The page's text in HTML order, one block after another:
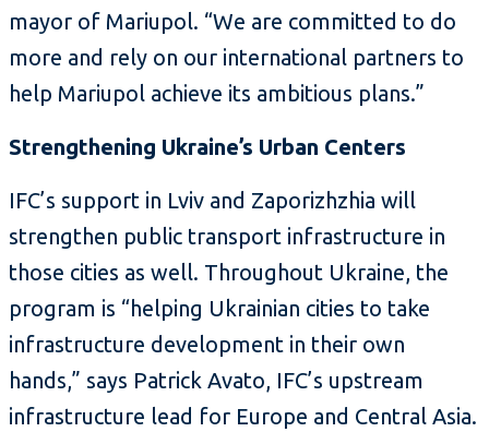
mayor of Mariupol. “We are committed to do
more and rely on our international partners to
help Mariupol achieve its ambitious plans.”
Strengthening Ukraine’s Urban Centers
IFC’s support in Lviv and Zaporizhzhia will
strengthen public transport infrastructure in
those cities as well. Throughout Ukraine, the
program is “helping Ukrainian cities to take
infrastructure development in their own
hands,” says Patrick Avato, IFC’s upstream
infrastructure lead for Europe and Central Asia.